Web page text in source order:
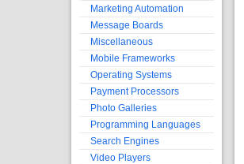
Marketing Automation
Message Boards
Miscellaneous
Mobile Frameworks
Operating Systems
Payment Processors
Photo Galleries
Programming Languages
Search Engines
Video Players